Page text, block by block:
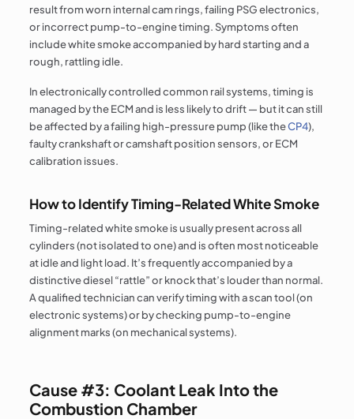
result from worn internal cam rings, failing PSG electronics,
or incorrect pump-to-engine timing. Symptoms often
include white smoke accompanied by hard starting and a
rough, rattling idle.
In electronically controlled common rail systems, timing is
managed by the ECM and is less likely to drift — but it can still
be affected by a failing high-pressure pump (like theCP4),
faulty crankshaft or camshaft position sensors, or ECM
calibration issues.
How to Identify Timing-Related White Smoke
Timing-related white smoke is usually present across all
cylinders (not isolated to one) and is often most noticeable
at idle and light load. It’s frequently accompanied by a
distinctive diesel “rattle” or knock that’s louder than normal.
A qualified technician can verify timing with a scan tool (on
electronic systems) or by checking pump-to-engine
alignment marks (on mechanical systems).
Cause #3: Coolant Leak Into the
Combustion Chamber